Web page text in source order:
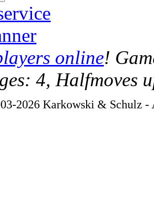
online!
4, Halfmoves
2026 Karkowski & Schulz